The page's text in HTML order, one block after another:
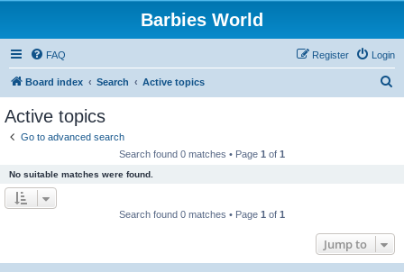
Barbies World
FAQ Login
Register
Board index Search Active topics
Active topics
Go to advanced search
Search found 0 matches • Page 1 of 1
No suitable matches were found.
Search found 0 matches • Page 1 of 1
Jump to